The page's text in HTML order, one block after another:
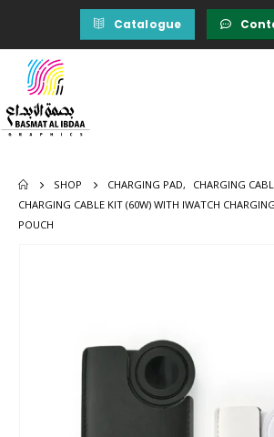
Catalogue
SHOP CHARGING PAD,
CHARGING
CHARGING CABLE KIT (60W) WITH IWATCH
POUCH